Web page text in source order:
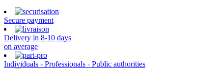
Secure payment
Delivery in 8-10 days
on average
Individuals - Professionals - Public authorities